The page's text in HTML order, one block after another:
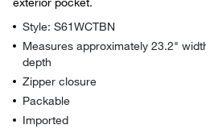
Style: S61WCTBN
Measures approximately 23.2"
depth
Zipper closure
Packable
Imported